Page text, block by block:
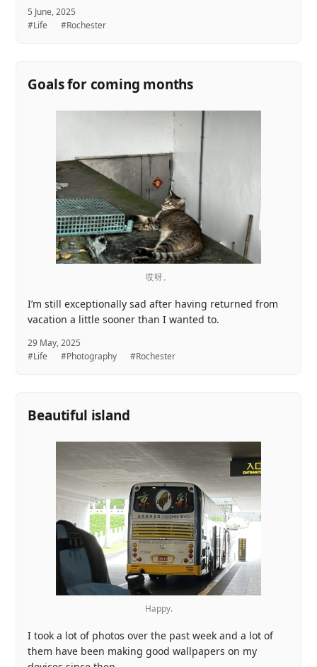
5 June, 2025
#Life
#Rochester
Goals for coming months
哎呀。
I’m still exceptionally sad after having returned from
vacation a little sooner than I wanted to.
29 May, 2025
#Life
#Photography #Rochester
Beautiful island
Happy.
I took a lot of photos over the past week and a lot of
them have been making good wallpapers on my